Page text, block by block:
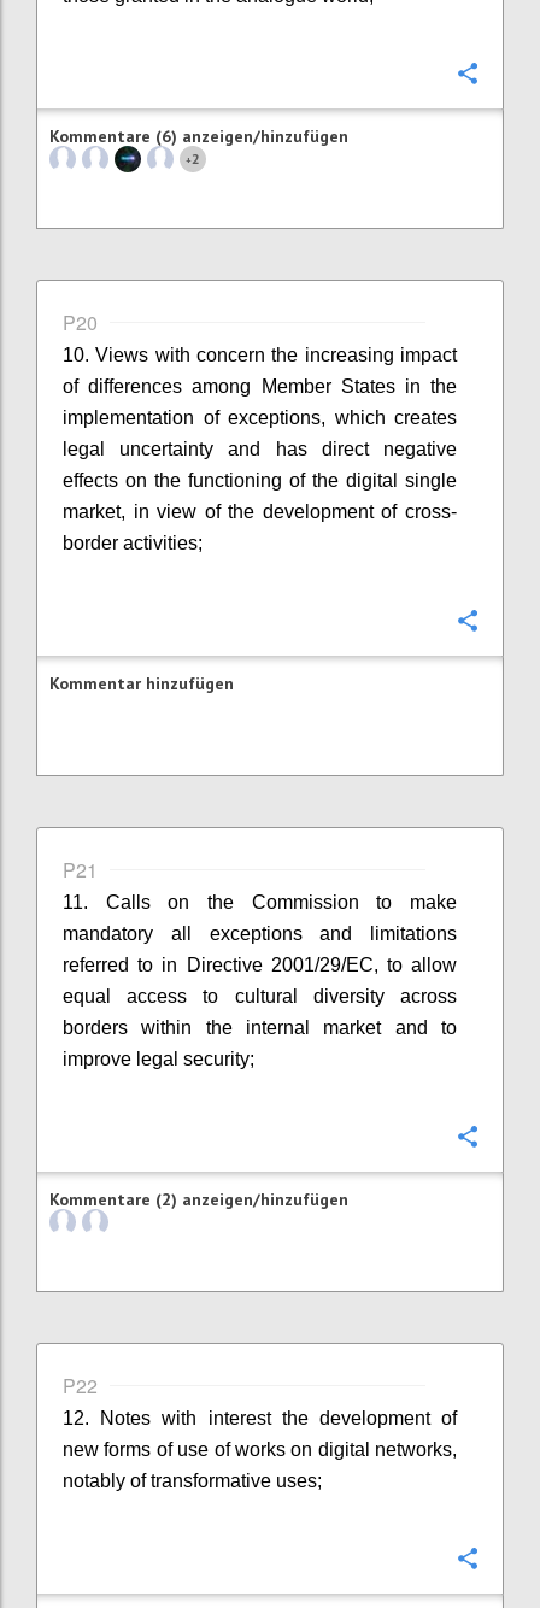
Kommentare (6) anzeigen/hinzufügen
+2
P20
10. Views with concern the increasing impact
of differences among Member States in the
implementation of exceptions, which creates
legal uncertainty and has direct negative
effects on the functioning of the digital single
market, in view of the development of cross-
border activities;
Kommentar hinzufügen
P21
11. Calls on the Commission to make
mandatory all exceptions and limitations
referred to in Directive 2001/29/EC, to allow
equal access to cultural diversity across
borders within the internal market and to
improve legal security;
Kommentare (2) anzeigen/hinzufügen
P22
12. Notes with interest the development of
new forms of use of works on digital networks,
notably of transformative uses;